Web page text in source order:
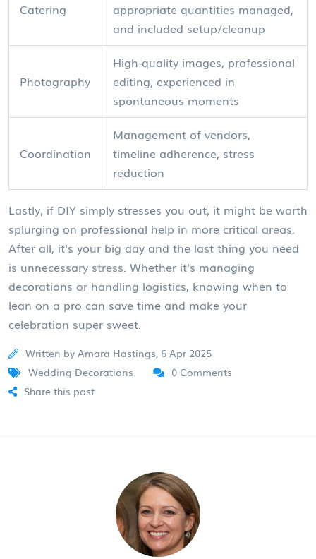
Catering
appropriate quantities managed,
and included setup/cleanup
Photography
High-quality images, professional
editing, experienced in
spontaneous moments
Coordination
Management of vendors,
timeline adherence, stress
reduction
Lastly, if DIY simply stresses you out, it might be worth
splurging on professional help in more critical areas.
After all, it's your big day and the last thing you need
is unnecessary stress. Whether it's managing
decorations or handling logistics, knowing when to
lean on a pro can save time and make your
celebration super sweet.
Written by Amara Hastings, 6 Apr 2025
Wedding Decorations
0 Comments
Share this post